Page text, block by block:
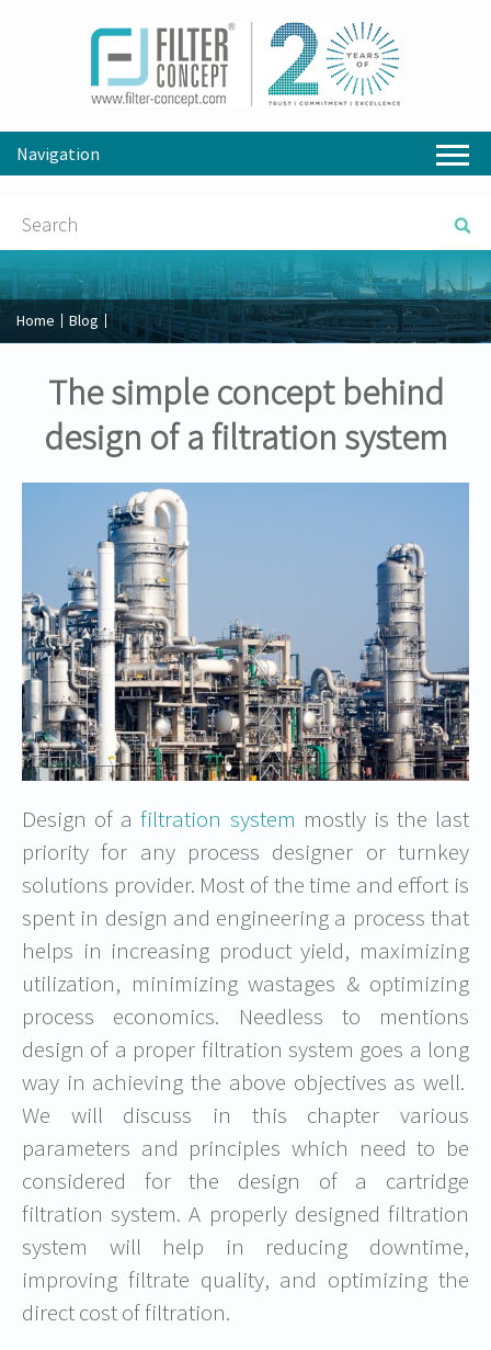
Navigation
Home Blog
The simple concept behind
design of a filtration system
Design of afiltration system mostly is the last
priority for any process designer or turnkey
solutions provider. Most of the time and effort is
spent in design and engineering a process that
helps in increasing product yield, maximizing
utilization, minimizing wastages & optimizing
process economics. Needless to mentions
design of a proper filtration system goes a long
way in achieving the above objectives as well.
We will discuss in this chapter various
parameters and principles which need to be
considered for the design of a cartridge
filtration system. A properly designed filtration
system will help in reducing downtime,
improving filtrate quality, and optimizing the
direct cost of filtration.